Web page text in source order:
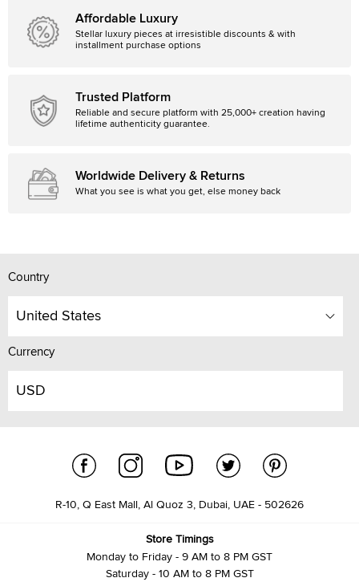
Affordable Luxury
Stellar luxury pieces at irresistible discounts & with
installment purchase options
Trusted Platform
Reliable and secure platform with 25,000+ creation having
lifetime authenticity guarantee.
Worldwide Delivery & Returns
What you see is what you get, else money back
Country
United States
Currency
USD
R-10, Q East Mall, Al Quoz 3, Dubai, UAE - 502626
Store Timings
Monday to Friday - 9 AM to 8 PM GST
Saturday - 10 AM to 8 PM GST